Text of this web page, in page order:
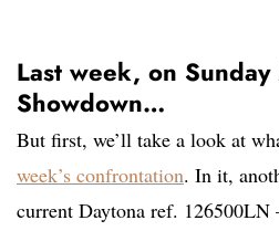
Last week, on
Showdown…
But first, we’ll take a look at
week’s confrontation. In it,
current Daytona ref.